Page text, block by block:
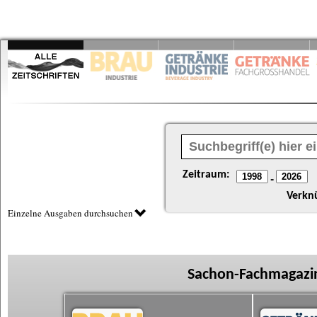
Zeitraum: -
Einzelne Ausgaben durchsuchen
Sachon-